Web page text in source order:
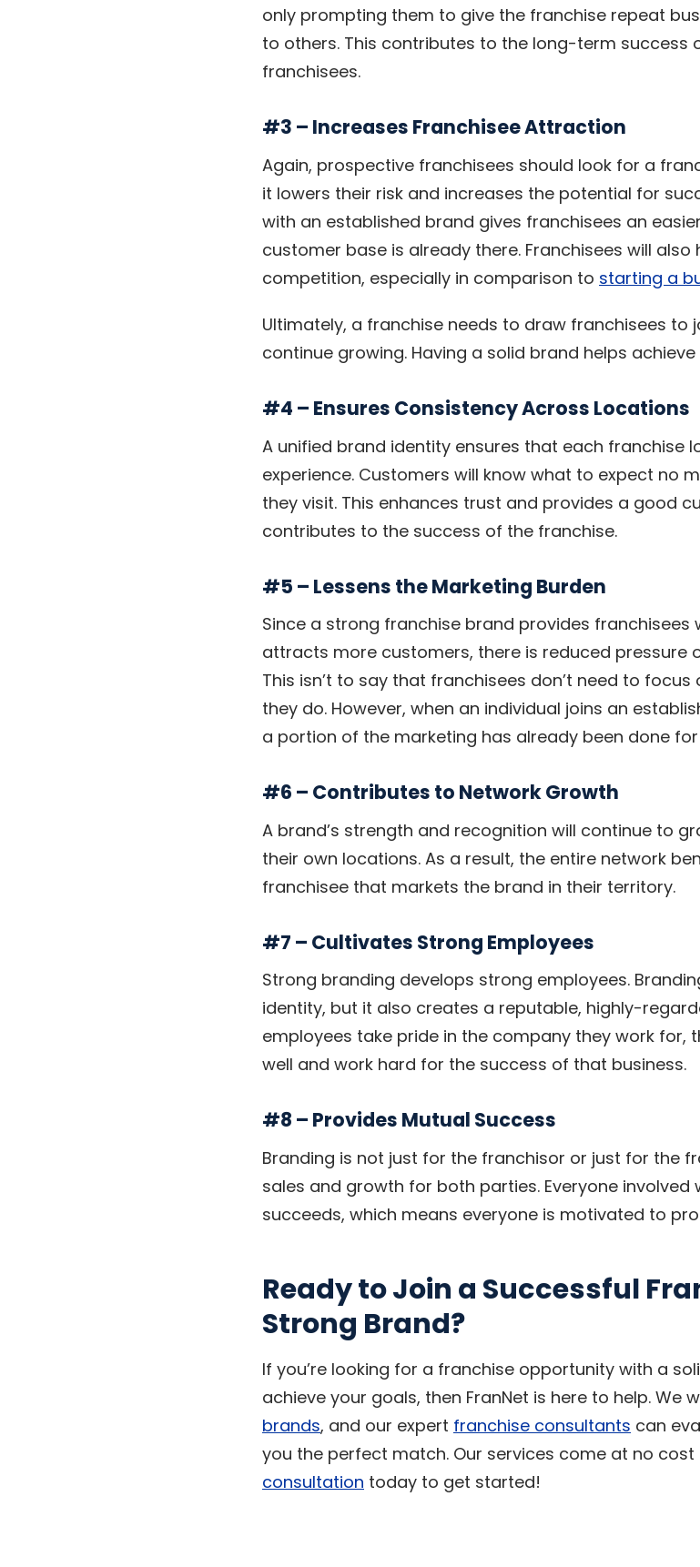
only prompting them to give the franchise repeat
to others. This contributes to the long-term success
franchisees.
#3 – Increases Franchisee Attraction
Again, prospective franchisees should look for a
it lowers their risk and increases the potential for
with an established brand gives franchisees an
customer base is already there. Franchisees will
competition, especially in comparison to starting a
Ultimately, a franchise needs to draw franchisees to
continue growing. Having a solid brand helps achieve
#4 – Ensures Consistency Across Locations
A unified brand identity ensures that each franchise
experience. Customers will know what to expect no
they visit. This enhances trust and provides a good
contributes to the success of the franchise.
#5 – Lessens the Marketing Burden
Since a strong franchise brand provides
attracts more customers, there is reduced pressure
This isn’t to say that franchisees don’t need to
they do. However, when an individual joins an
a portion of the marketing has already been done
#6 – Contributes to Network Growth
A brand’s strength and recognition will continue to
their own locations. As a result, the entire network
franchisee that markets the brand in their territory.
#7 – Cultivates Strong Employees
Strong branding develops strong employees.
identity, but it also creates a reputable, highly-
employees take pride in the company they work for,
well and work hard for the success of that business.
#8 – Provides Mutual Success
Branding is not just for the franchisor or just for the
sales and growth for both parties. Everyone involved
succeeds, which means everyone is motivated to
Ready to Join a Successful
Strong Brand?
If you’re looking for a franchise opportunity with a
achieve your goals, then FranNet is here to help. We
brands, and our expert franchise consultants can
you the perfect match. Our services come at no cost
consultation today to get started!